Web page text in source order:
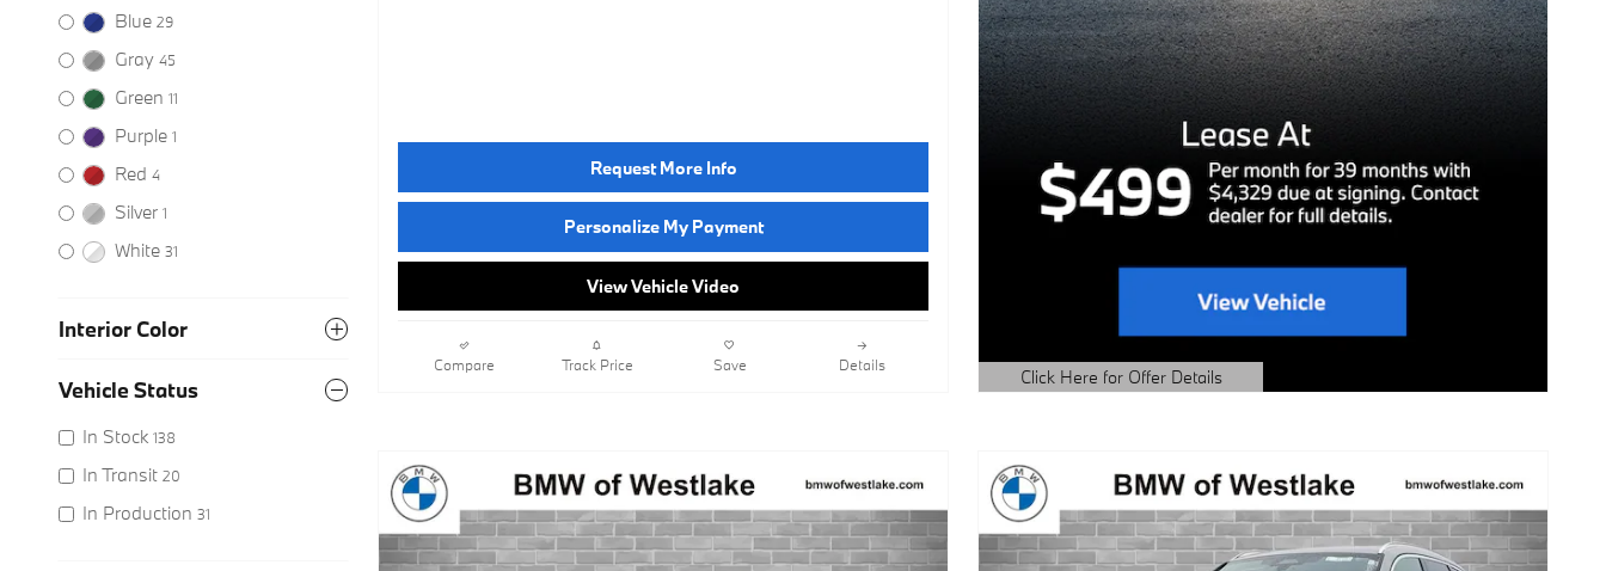
Blue 29
Gray 45
Green 11
Purple 1
Red 4
Silver 1
White 31
Interior Color
Vehicle Status
In Stock 138
In Transit 20
In Production 31
Request More Info
Personalize My Payment
View Vehicle Video
Compare Track Price Save Details
Click Here for Offer Details
Open Details Modal